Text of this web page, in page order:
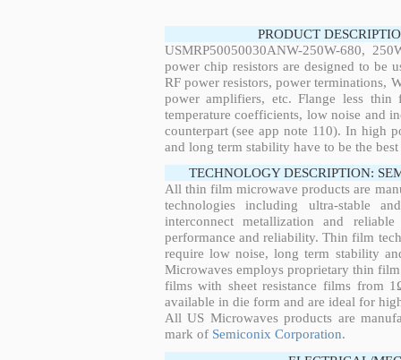
PRODUCT
USMRP50050030ANW-250W-680,
power chip resistors are designed to be
RF power resistors, power terminations,
power amplifiers, etc. Flange less
temperature coefficients, low noise and
counterpart (see app note 110). In high
and long term stability have to be the
TECHNOLOGY DESCRIPTION:
All thin film microwave products are
technologies including ultra-stable
interconnect metallization and
performance and reliability. Thin film
require low noise, long term stability
Microwaves employs proprietary thin
films with sheet resistance films from
available in die form and are ideal for
All US Microwaves products are
mark of Semiconix Corporation.